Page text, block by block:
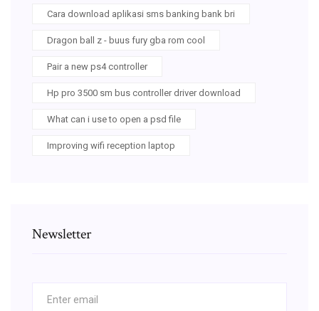
Cara download aplikasi sms banking bank bri
Dragon ball z - buus fury gba rom cool
Pair a new ps4 controller
Hp pro 3500 sm bus controller driver download
What can i use to open a psd file
Improving wifi reception laptop
Newsletter